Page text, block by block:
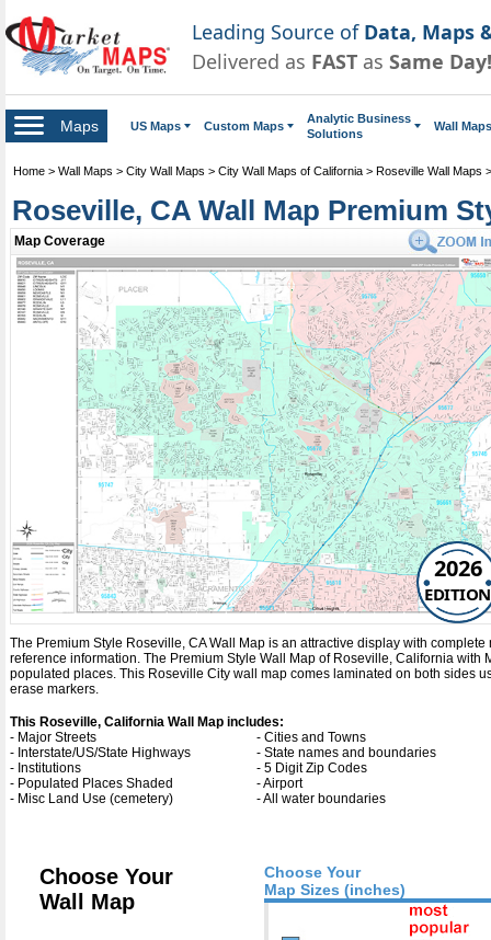
Leading Source of Data, Maps
Delivered as FAST as Same Day!
Maps US Maps Custom Maps
Analytic Business
Solutions
Wall Maps
Home > Wall Maps > City Wall Maps > City Wall Maps of California > Roseville Wall Maps
Roseville, CA Wall Map Premium
Map Coverage
2026
EDITION
The Premium Style Roseville, CA Wall Map is an attractive display with
reference information. The Premium Style Wall Map of Roseville, California with
populated places. This Roseville City wall map comes laminated on both sides
erase markers.
This Roseville, California Wall Map includes:
- Major Streets
- Cities and Towns
- Interstate/US/State Highways
- State names and boundaries
- Institutions
- 5 Digit Zip Codes
- Populated Places Shaded
- Airport
- Misc Land Use (cemetery)
- All water boundaries
Choose Your
Map Sizes (inches)
Choose Your
Wall Map